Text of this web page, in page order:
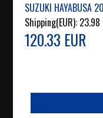
SUZUKI HAYABUSA
Shipping(EUR): 23.98
120.33 EUR